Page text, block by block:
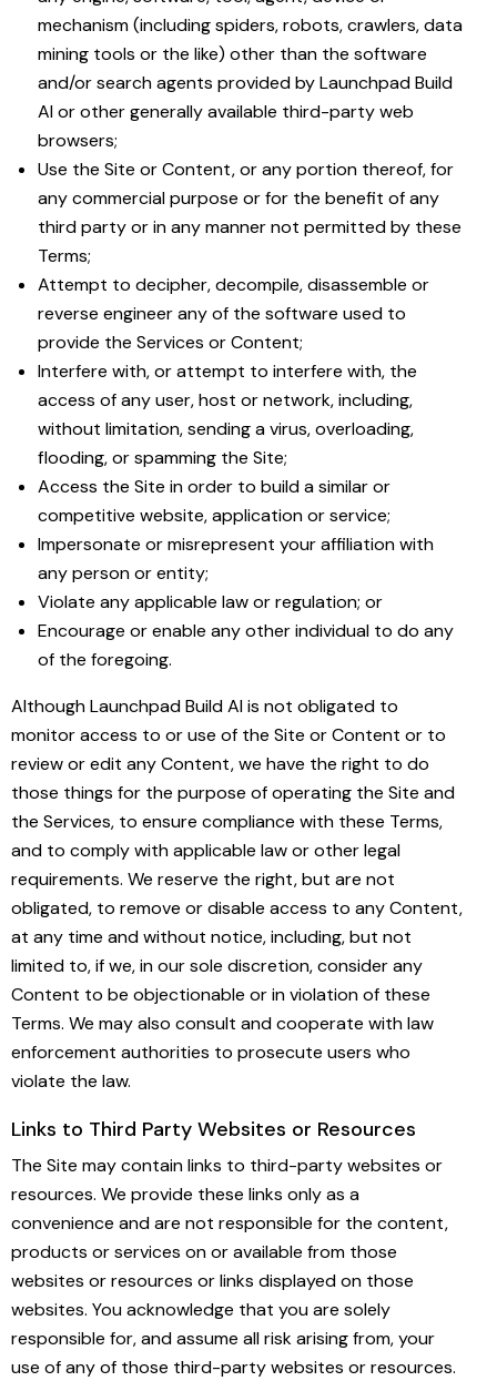
mechanism (including spiders, robots, crawlers, data
mining tools or the like) other than the software
and/or search agents provided by Launchpad Build
AI or other generally available third-party web
browsers;
Use the Site or Content, or any portion thereof, for
any commercial purpose or for the benefit of any
third party or in any manner not permitted by these
Terms;
Attempt to decipher, decompile, disassemble or
reverse engineer any of the software used to
provide the Services or Content;
Interfere with, or attempt to interfere with, the
access of any user, host or network, including,
without limitation, sending a virus, overloading,
flooding, or spamming the Site;
Access the Site in order to build a similar or
competitive website, application or service;
Impersonate or misrepresent your affiliation with
any person or entity;
Violate any applicable law or regulation; or
Encourage or enable any other individual to do any
of the foregoing.
Although Launchpad Build AI is not obligated to
monitor access to or use of the Site or Content or to
review or edit any Content, we have the right to do
those things for the purpose of operating the Site and
the Services, to ensure compliance with these Terms,
and to comply with applicable law or other legal
requirements. We reserve the right, but are not
obligated, to remove or disable access to any Content,
at any time and without notice, including, but not
limited to, if we, in our sole discretion, consider any
Content to be objectionable or in violation of these
Terms. We may also consult and cooperate with law
enforcement authorities to prosecute users who
violate the law.
Links to Third Party Websites or Resources
The Site may contain links to third-party websites or
resources. We provide these links only as a
convenience and are not responsible for the content,
products or services on or available from those
websites or resources or links displayed on those
websites. You acknowledge that you are solely
responsible for, and assume all risk arising from, your
use of any of those third-party websites or resources.